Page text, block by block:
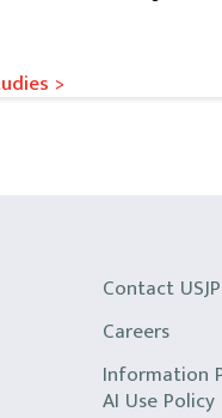
>
Contact USJP
Careers
Information
AI Use Policy